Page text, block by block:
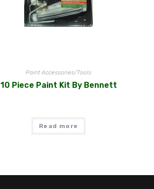
Paint Accessories/Tools
10 Piece Paint Kit By Bennett
Read more